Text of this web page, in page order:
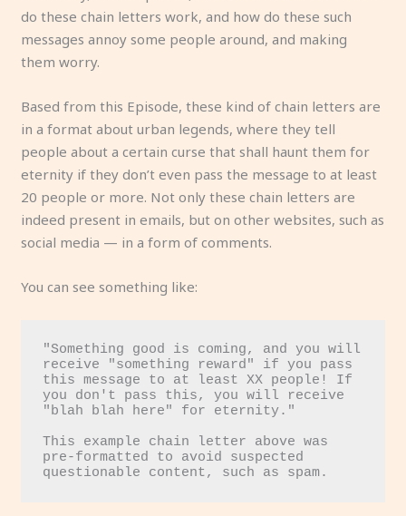
do these chain letters work, and how do these such
messages annoy some people around, and making
them worry.
Based from this Episode, these kind of chain letters are
in a format about urban legends, where they tell
people about a certain curse that shall haunt them for
eternity if they don’t even pass the message to at least
20 people or more. Not only these chain letters are
indeed present in emails, but on other websites, such as
social media — in a form of comments.
You can see something like:
"Something good is coming, and you will
receive "something reward" if you pass
this message to at least XX people! If
you don't pass this, you will receive
"blah blah here" for eternity."
This example chain letter above was
pre-formatted to avoid suspected
questionable content, such as spam.